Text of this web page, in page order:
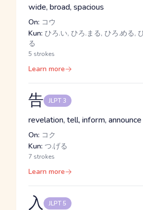
wide, broad, spacious
On: コウ
Kun: ひろ.い, ひろ.まる, ひろ.める,
る
5 strokes
Learn more
告 JLPT 3
revelation, tell, inform, announce
On: コク
Kun: つ.げる
7 strokes
Learn more
入 JLPT 5